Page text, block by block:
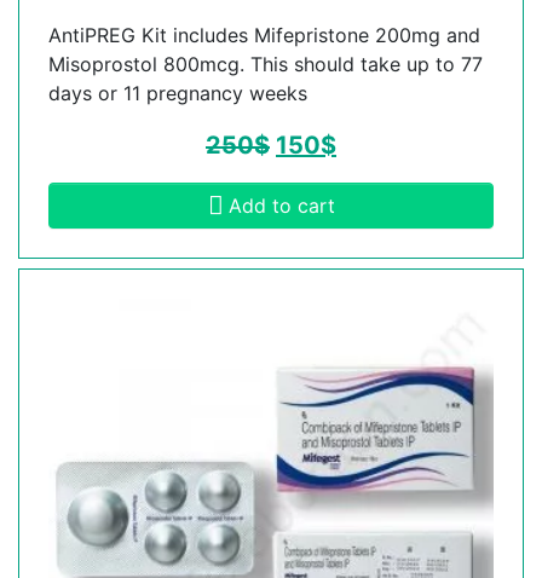
AntiPREG Kit includes Mifepristone 200mg and
Misoprostol 800mcg. This should take up to 77
days or 11 pregnancy weeks
250$ 150$
Add to cart